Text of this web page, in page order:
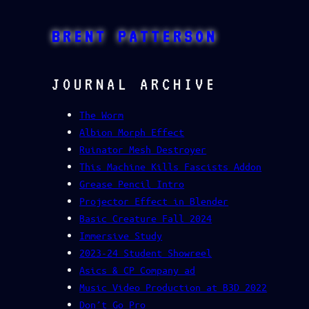
BRENT PATTERSON
JOURNAL ARCHIVE
The Worm
Albion Morph Effect
Ruinator Mesh Destroyer
This Machine Kills Fascists Addon
Grease Pencil Intro
Projector Effect in Blender
Basic Creature Fall 2024
Immersive Study
2023-24 Student Showreel
Asics & CP Company ad
Music Video Production at B3D 2022
Don’t Go Pro